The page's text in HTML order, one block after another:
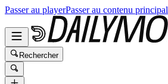
Passer au playerPasser au contenu principal
Rechercher